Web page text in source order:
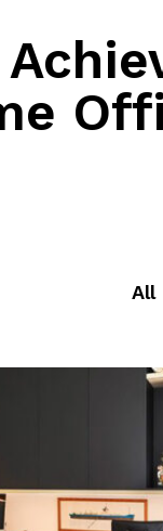
All